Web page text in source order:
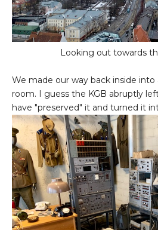
Looking out towards
We made our way back inside
room. I guess the KGB abruptly
have "preserved" it and turned it